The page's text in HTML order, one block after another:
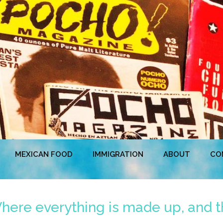
MEXICAN FOOD IMMIGRATION ABOUT
everything is made up, and